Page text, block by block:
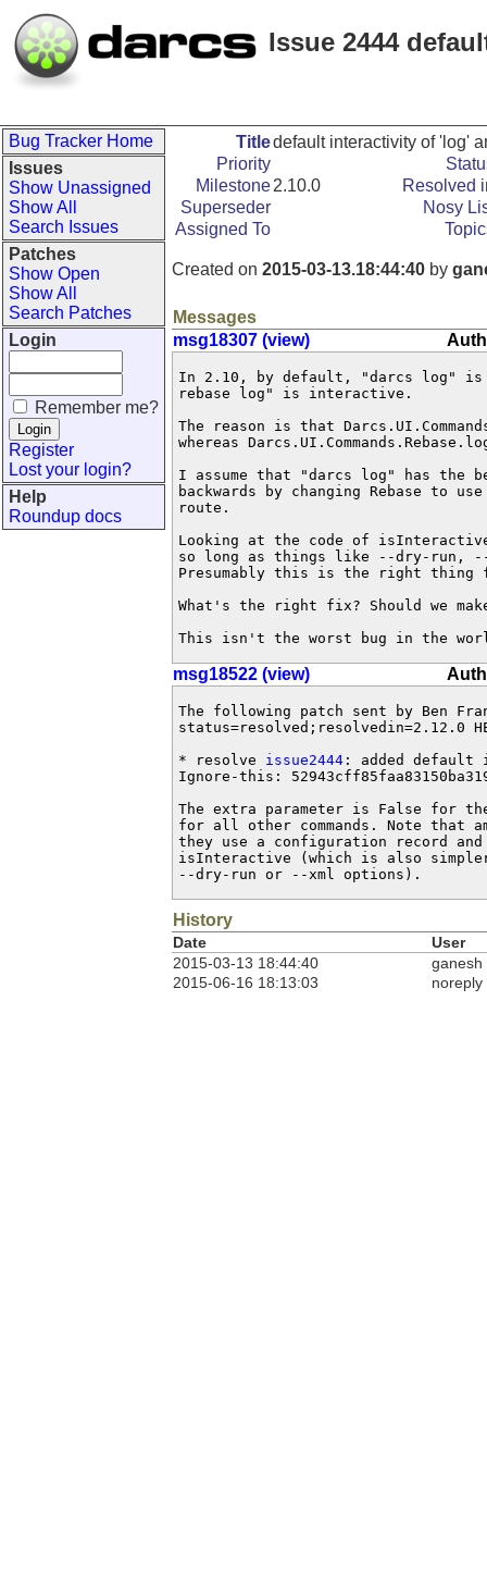
Issue 2444
Bug Tracker Home
Issues
Show Unassigned
Show All
Search Issues
Patches
Show Open
Show All
Search Patches
Login
Remember me?
Register
Lost your login?
Help
Roundup docs
Titledefault interactivity of 'log'
Priority
Milestone2.10.0
Resolved
Superseder
Nosy
Assigned To
Created on 2015-03-13.18:44:40 by
Messages
msg18307 (view)
In 2.10, by default, "darcs log" is
rebase log" is interactive.
The reason is that
whereas
I assume that "darcs log" has the
backwards by changing Rebase
route.
Looking at the code of
so long as things like --dry-run,
Presumably this is the right thing
What's the right fix? Should we
This isn't the worst bug in the
msg18522 (view)
The following patch sent by Ben
status=resolved;resolvedin=2.12.0
* resolve issue2444 : added
Ignore-this:
The extra parameter is False for the
for all other commands. Note that
they use a configuration record
isInteractive (which is also simpler
--dry-run or --xml options).
History
Date
User
2015-03-13 18:44:40
ganesh
2015-06-16 18:13:03
noreply